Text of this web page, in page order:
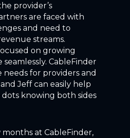
provider’s
are faced with
and need to
streams.
on growing
CableFinder
needs for providers and
Jeff can easily help
knowing both sides
at CableFinder,